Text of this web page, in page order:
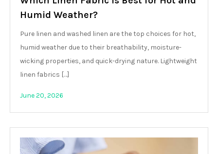
Humid Weather?
Pure linen and washed linen are the top choices for hot,
humid weather due to their breathability, moisture-
wicking properties, and quick-drying nature. Lightweight
linen fabrics […]
June 20, 2026